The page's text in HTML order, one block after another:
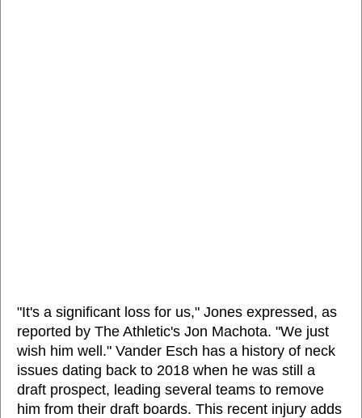
"It's a significant loss for us," Jones expressed, as
reported by The Athletic's Jon Machota. "We just
wish him well." Vander Esch has a history of neck
issues dating back to 2018 when he was still a
draft prospect, leading several teams to remove
him from their draft boards. This recent injury adds